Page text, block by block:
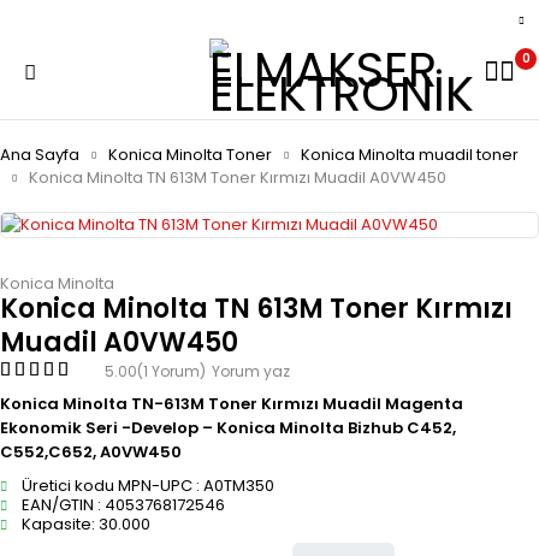
0
Ana Sayfa Konica Minolta Toner
Konica Minolta muadil toner
Konica Minolta TN 613M Toner Kırmızı Muadil A0VW450
Konica Minolta
Konica Minolta TN 613M Toner Kırmızı
Muadil A0VW450
5.00(1 Yorum) Yorum yaz
Konica Minolta TN-613M Toner Kırmızı Muadil Magenta
Ekonomik Seri -Develop – Konica Minolta Bizhub C452,
C552,C652, A0VW450
Üretici kodu MPN-UPC : A0TM350
EAN/GTIN : 4053768172546
Kapasite: 30.000